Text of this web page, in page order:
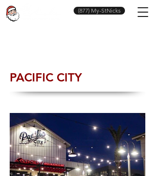
(877) My-StNicks
PACIFIC CITY